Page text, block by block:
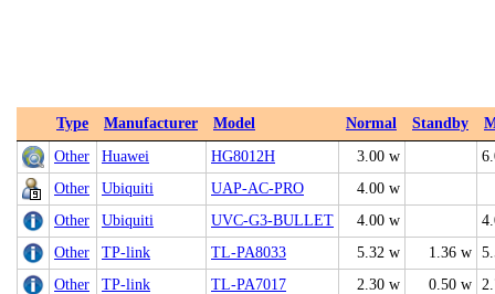
Type Manufacturer Model Normal Standby
Other
Huawei HG8012H 3.00 w
Other
Ubiquiti UAP‑AC‑PRO
4.00 w
Other
Ubiquiti UVC‑G3‑BULLET 4.00 w
Other
TP-link TL-PA8033 5.32 w 1.36 w
Other
TP-link TL-PA7017 2.30 w 0.50 w